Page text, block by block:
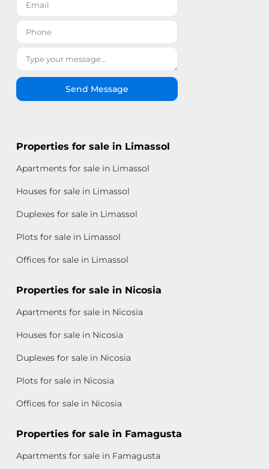
Send Message
Properties for sale in Limassol
Apartments for sale in Limassol
Houses for sale in Limassol
Duplexes for sale in Limassol
Plots for sale in Limassol
Offices for sale in Limassol
Properties for sale in Nicosia
Apartments for sale in Nicosia
Houses for sale in Nicosia
Duplexes for sale in Nicosia
Plots for sale in Nicosia
Offices for sale in Nicosia
Properties for sale in Famagusta
Apartments for sale in Famagusta